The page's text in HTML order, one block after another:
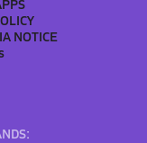
NOTICE